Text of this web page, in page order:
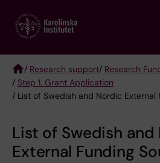
main
Breadcrumb
/ Research support/ Research
/ Step 1. Grant Application
/ List of Swedish and Nordic External
List of Swedish
External Funding